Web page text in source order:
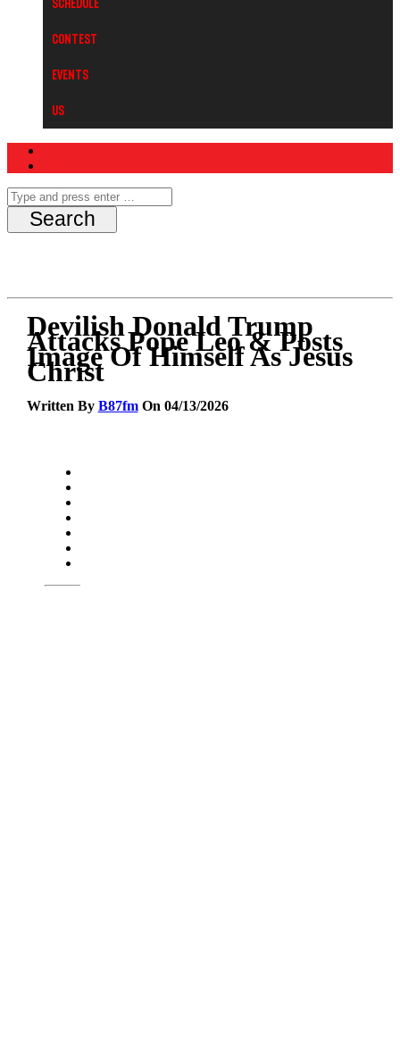
Schedule
Contest
Events
Us
Devilish Donald Trump
Attacks Pope Leo & Posts
Image Of Himself As Jesus
Christ
Written By B87fmOn 04/13/2026